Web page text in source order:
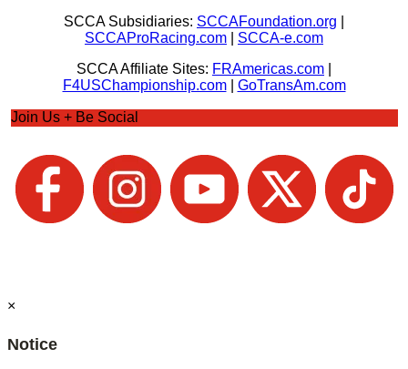
SCCA Subsidiaries: SCCAFoundation.org
SCCAProRacing.com
SCCA-e.com
SCCA Affiliate Sites: FRAmericas.com
F4USChampionship.com| GoTransAm.com
Join Us + Be Social
×
Notice